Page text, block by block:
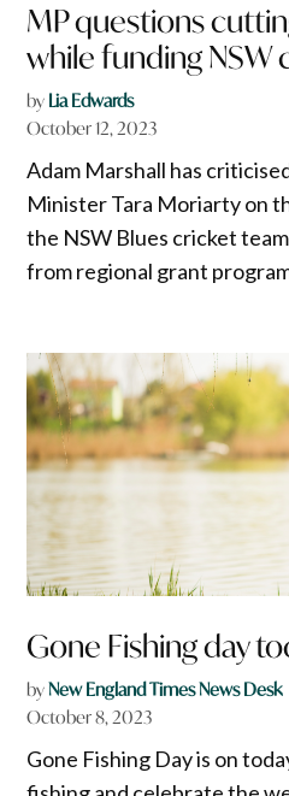
MP questions
while funding NSW
by Lia Edwards
October 12, 2023
Adam Marshall has
Minister Tara Moriarty on
the NSW Blues cricket
from regional grant
Gone Fishing day
byNew England Times News Desk
October 8, 2023
Gone Fishing Day is on